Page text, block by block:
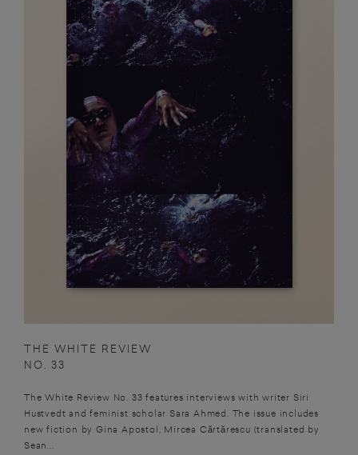
THE WHITE REVIEW
NO. 33
The White Review No. 33 features interviews with writer Siri
Hustvedt and feminist scholar Sara Ahmed. The issue includes
new fiction by Gina Apostol, Mircea Cărtărescu (translated by
Sean...